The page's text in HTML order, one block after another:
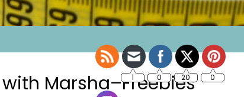
Marsha–Freebies